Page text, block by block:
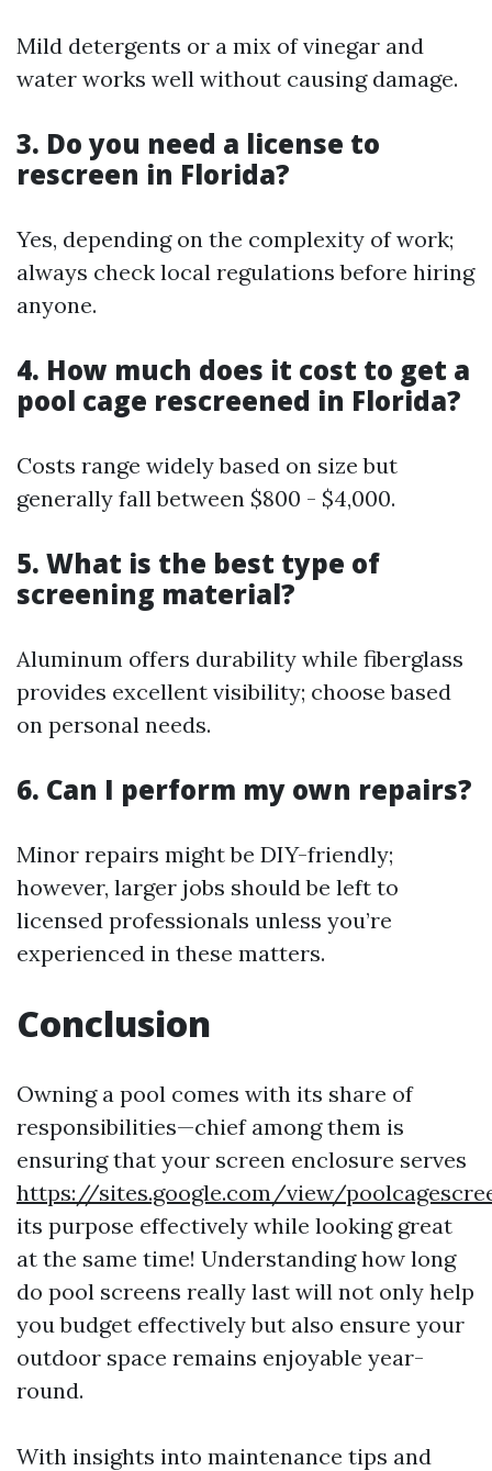
Mild detergents or a mix of vinegar and
water works well without causing damage.
3. Do you need a license to
rescreen in Florida?
Yes, depending on the complexity of work;
always check local regulations before hiring
anyone.
4. How much does it cost to get a
pool cage rescreened in Florida?
Costs range widely based on size but
generally fall between $800 - $4,000.
5. What is the best type of
screening material?
Aluminum offers durability while fiberglass
provides excellent visibility; choose based
on personal needs.
6. Can I perform my own repairs?
Minor repairs might be DIY-friendly;
however, larger jobs should be left to
licensed professionals unless you’re
experienced in these matters.
Conclusion
Owning a pool comes with its share of
responsibilities—chief among them is
ensuring that your screen enclosure serves
https://sites.google.com/view/
its purpose effectively while looking great
at the same time! Understanding how long
do pool screens really last will not only help
you budget effectively but also ensure your
outdoor space remains enjoyable year-
round.
With insights into maintenance tips and